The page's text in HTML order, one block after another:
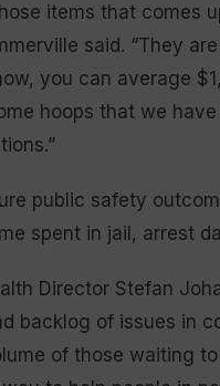
items that comes
said. “They
you can average
hoops that we
public safety
spent in jail, arrest
Director Stefan
backlog of issues in
of those waiting